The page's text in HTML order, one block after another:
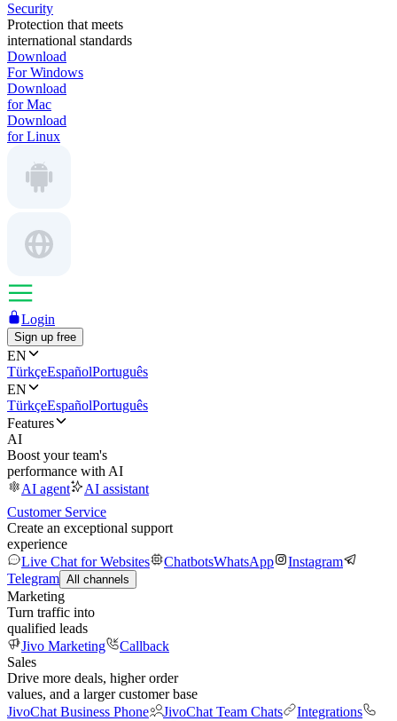
Security
Protection that meets
international standards
Download
For Windows
Download
for Mac
Download
for Linux
Login
Sign up free
EN
TürkçeEspañolPortuguês
EN
TürkçeEspañolPortuguês
Features
AI
Boost your team's
performance with AI
AI agent
AI assistant
Customer Service
Create an exceptional support
experience
Live Chat for Websites
ChatbotsWhatsApp
Instagram
Telegram All channels
Marketing
Turn traffic into
qualified leads
Jivo Marketing
Callback
Sales
Drive more deals, higher order
values, and a larger customer base
JivoChat Business Phone
JivoChat Team Chats
Integrations